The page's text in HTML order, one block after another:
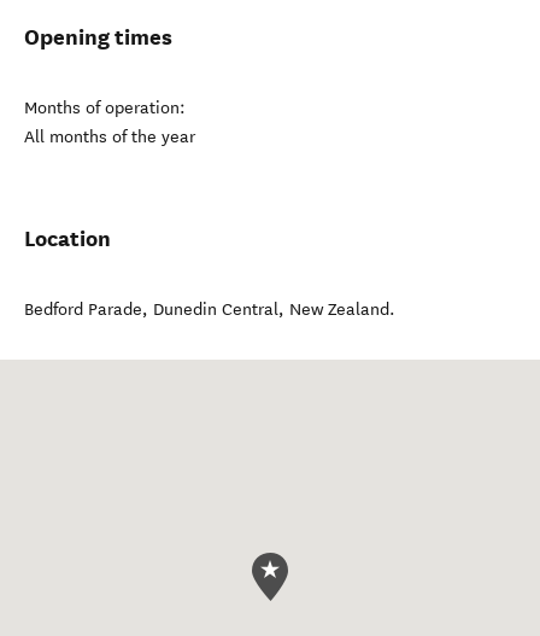
Opening times
Months of operation:
All months of the year
Location
Bedford Parade, Dunedin Central, New Zealand.